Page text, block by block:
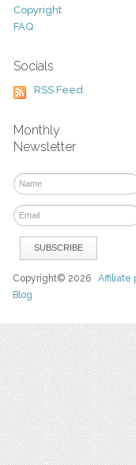
Copyright
FAQ
Socials
RSS Feed
Monthly
Newsletter
Copyright© 2026Affiliate
Blog